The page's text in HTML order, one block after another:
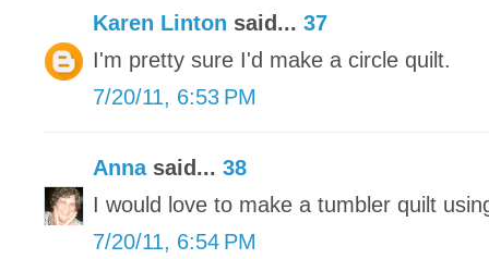
Karen Linton said... 37
I'm pretty sure I'd make a circle quilt.
7/20/11, 6:53 PM
Annasaid... 38
I would love to make a tumbler quilt
7/20/11, 6:54 PM